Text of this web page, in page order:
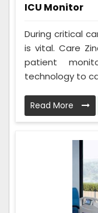
ICU Monitor
During critical
is vital. Care
patient
technology to
Read More